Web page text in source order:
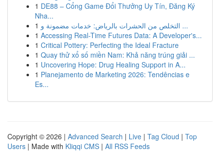
1 DE88 – Cổng Game Đổi Thưởng Uy Tín, Đăng Ký
Nha...
1
التخلص من الحشرات بالرياض: خدمات مضمونة و ...
1 Accessing Real-Time Futures Data: A Developer's...
1 Critical Pottery: Perfecting the Ideal Fracture
1 Quay thử xổ số miền Nam: Khả năng trúng giải ...
1 Uncovering Hope: Drug Healing Support in A...
1 Planejamento de Marketing 2026: Tendências e
Es...
Copyright © 2026 | Advanced Search | Live | Tag Cloud | Top
Users | Made with Kliqqi CMS | All RSS Feeds